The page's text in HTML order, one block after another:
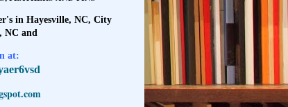
in Hayesville, NC, City
NC and
at: